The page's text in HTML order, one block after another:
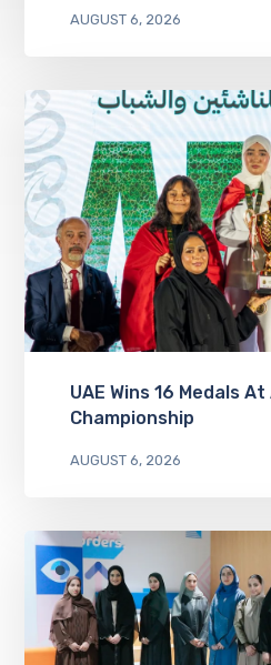
AUGUST 6, 2026
UAE Wins 16 Medals
Championship
AUGUST 6, 2026